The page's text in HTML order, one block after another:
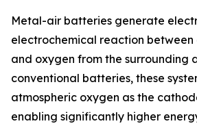
Metal-air batteries generate
electrochemical reaction
and oxygen from the surrounding
conventional batteries, these
atmospheric oxygen as the
enabling significantly higher